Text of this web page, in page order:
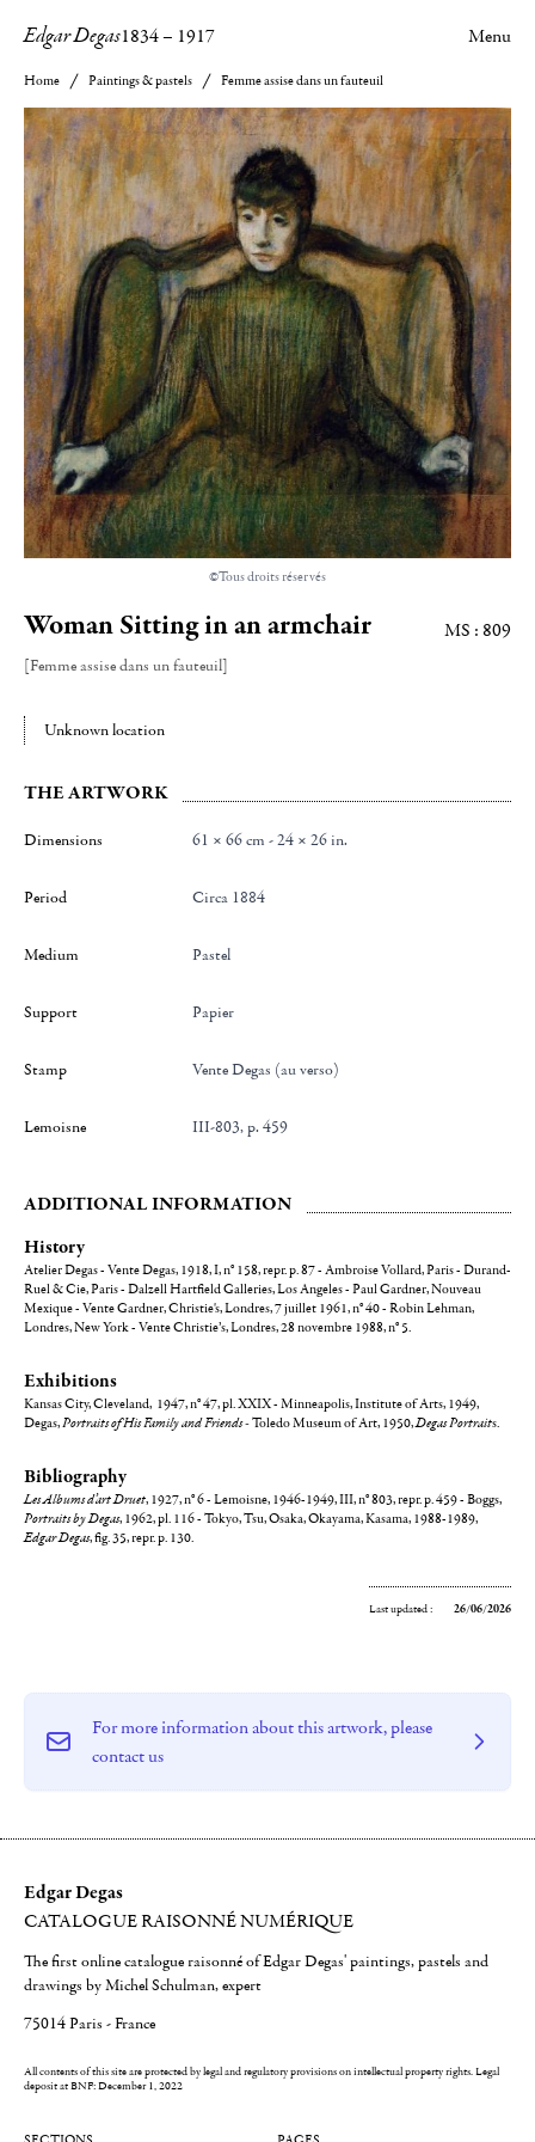
Edgar Degas1834– 1917 Menu
Home Paintings & pastels Femme assise dans un fauteuil
©Tous droits réservés
Woman Sitting in an armchair
[Femme assise dans un fauteuil]
MS : 809
Unknown location
THE ARTWORK
Dimensions 61 × 66 cm - 24 × 26 in.
Period Circa 1884
Medium Pastel
Support papier
Stamp Vente Degas (au verso)
Lemoisne III-803, p. 459
ADDITIONAL INFORMATION
History
Atelier Degas - Vente Degas, 1918, I, n° 158, repr. p. 87 - Ambroise Vollard, Paris - Durand-
Ruel & Cie, Paris - Dalzell Hartfield Galleries, Los Angeles - Paul Gardner, Nouveau
Mexique - Vente Gardner, Christie's, Londres, 7 juillet 1961, n° 40 - Robin Lehman,
Londres, New York - Vente Christie’s, Londres, 28 novembre 1988, n° 5.
Exhibitions
Kansas City, Cleveland, 1947, n° 47, pl. XXIX - Minneapolis, Institute of Arts, 1949,
Degas,Portraits of His Family and Friends -Toledo Museum of Art, 1950,Degas Portraits.
Bibliography
Les Albums d’art Druet, 1927, n° 6 - Lemoisne, 1946-1949, III, n° 803, repr. p. 459 - Boggs,
Portraits by Degas, 1962, pl. 116 - Tokyo, Tsu, Osaka, Okayama, Kasama, 1988-1989,
Edgar Degas, fig. 35, repr. p. 130.
Last updated : 26/06/2026
For more information about this artwork, please
contact us
Edgar Degas
CATALOGUE RAISONNÉ NUMÉRIQUE
The first online catalogue raisonné of Edgar Degas' paintings, pastels and
drawings by Michel Schulman, expert
75014 Paris - France
All contents of this site are protected by legal and regulatory provisions on intellectual property rights.Legal
deposit at BNF: December 1, 2022